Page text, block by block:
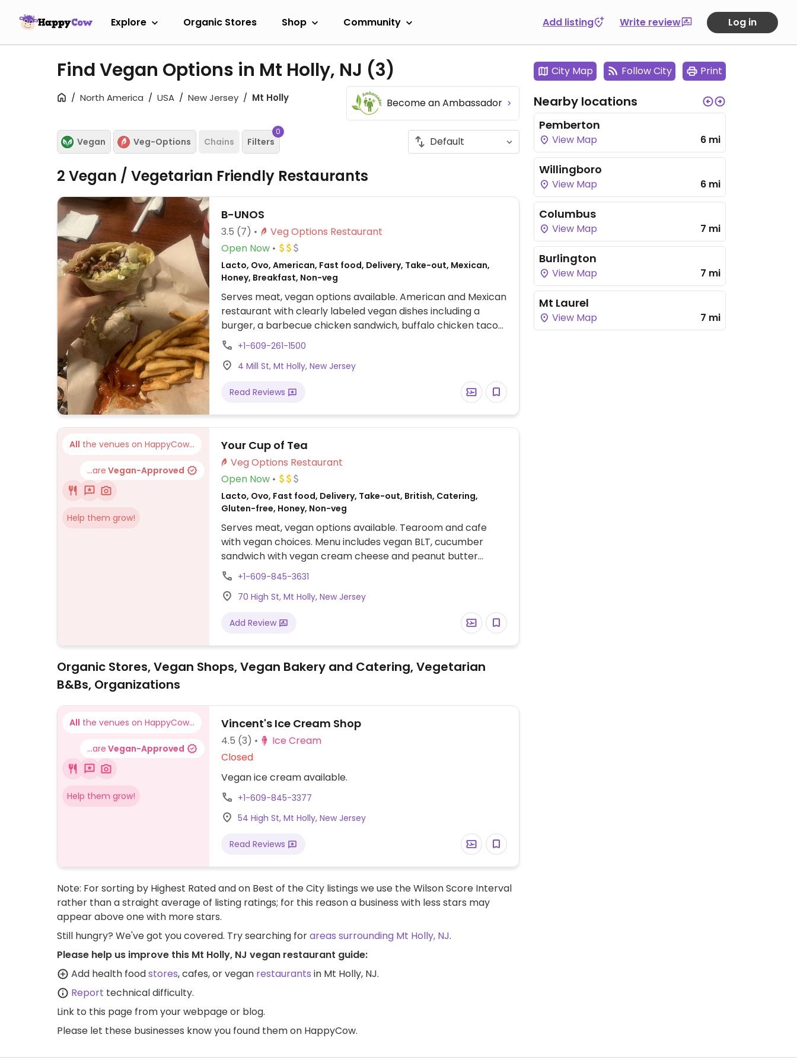
Explore Organic Stores Shop Community Add listing Write review Log in
Find Vegan Options in Mt Holly, NJ (3)
North America USA New Jersey Mt Holly Become an Ambassador
Vegan Veg-Options Chains Filters
0
2 Vegan / Vegetarian Friendly Restaurants
B-UNOS
3.5 (7)
Veg Options Restaurant
Open Now
Lacto, Ovo, American, Fast food, Delivery, Take-out, Mexican,
Honey, Breakfast, Non-veg
Serves meat, vegan options available. American and Mexican
restaurant with clearly labeled vegan dishes including a
burger, a barbecue chicken sandwich, buffalo chicken tacos,
and sausage egg and cheese breakfast sandwiches.
+1-609-261-1500
4 Mill St, Mt Holly, New Jersey
Read Reviews
All the venues on HappyCow...
...are Vegan-Approved
Help them grow!
Your Cup of Tea
Veg Options Restaurant
Open Now
Lacto, Ovo, Fast food, Delivery, Take-out, British, Catering,
Gluten-free, Honey, Non-veg
Serves meat, vegan options available. Tearoom and cafe
with vegan choices. Menu includes vegan BLT, cucumber
sandwich with vegan cream cheese and peanut butter
banana sandwich. Additional desserts and sandwiches
available when making required reservation.
+1-609-845-3631
70 High St, Mt Holly, New Jersey
Add Review
Organic Stores, Vegan Shops, Vegan Bakery and Catering, Vegetarian
B&Bs, Organizations
All the venues on HappyCow...
...are Vegan-Approved
Help them grow!
Vincent's Ice Cream Shop
4.5 (3)
Ice Cream
Closed
Vegan ice cream available.
+1-609-845-3377
54 High St, Mt Holly, New Jersey
Read Reviews
Note: For sorting by Highest Rated and on Best of the City listings we use the Wilson Score Interval
rather than a straight average of listing ratings; for this reason a business with less stars may
appear above one with more stars.
Still hungry? We've got you covered. Try searching forareas surrounding Mt Holly, NJ.
Please help us improve this Mt Holly, NJ vegan restaurant guide:
Add health foodstores, cafes, or vegan restaurants in Mt Holly, NJ.
Report technical difficulty.
Link to this page from your webpage or blog.
Please let these businesses know you found them on HappyCow.
City Map Follow City Print
Nearby locations
Pemberton
View Map 6 mi
Willingboro
View Map 6 mi
Columbus
View Map 7 mi
Burlington
View Map 7 mi
Mt Laurel
View Map 7 mi